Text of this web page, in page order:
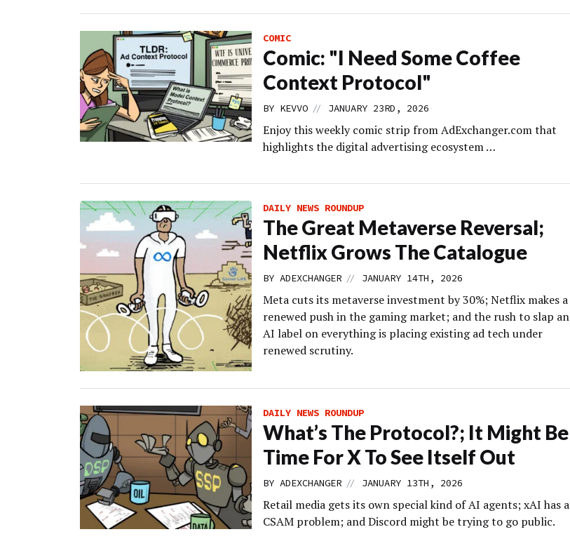
COMIC
Comic: "I Need Some Coffee
Context Protocol"
BY KEVVO // JANUARY 23RD, 2026
Enjoy this weekly comic strip from AdExchanger.com that
highlights the digital advertising ecosystem …
DAILY NEWS ROUNDUP
The Great Metaverse Reversal;
Netflix Grows The Catalogue
BY ADEXCHANGER // JANUARY 14TH, 2026
Meta cuts its metaverse investment by 30%; Netflix makes a
renewed push in the gaming market; and the rush to slap an
AI label on everything is placing existing ad tech under
renewed scrutiny.
DAILY NEWS ROUNDUP
What’s The Protocol?; It Might Be
Time For X To See Itself Out
BY ADEXCHANGER // JANUARY 13TH, 2026
Retail media gets its own special kind of AI agents; xAI has a
CSAM problem; and Discord might be trying to go public.